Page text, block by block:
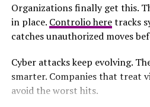
Individuals undergoing detox
experience a range of physical
symptoms. These can include
nausea, irritability, sweating,
some cases, more severe
hallucinations, rapid heart rate,
Organizations finally get this.
in place. Controlio heretracks
catches unauthorized moves
Cyber attacks keep evolving.
smarter. Companies that treat
avoid the worst hits.